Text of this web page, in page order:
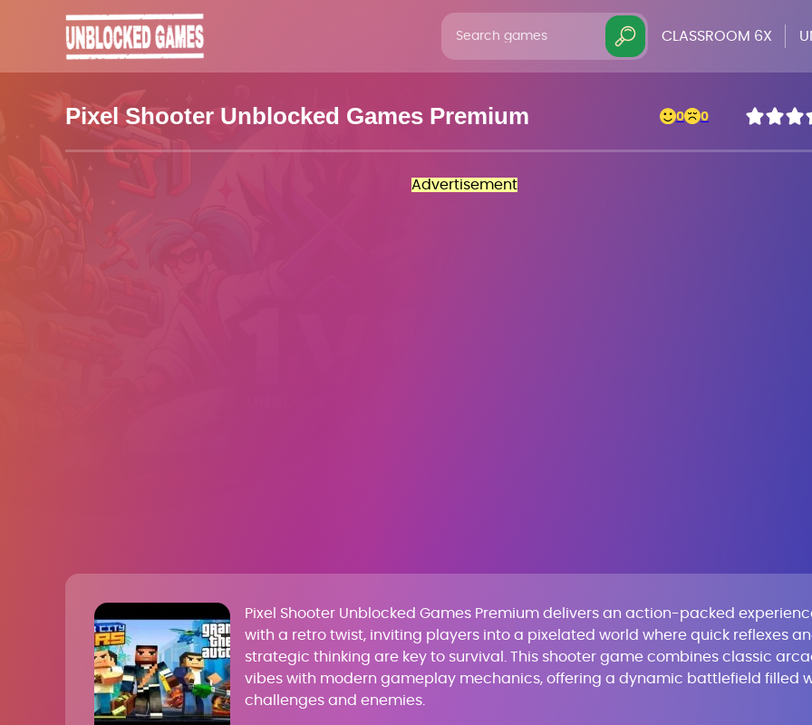
CLASSROOM 6X
Pixel Shooter Unblocked Games Premium 0 0
Advertisement
Pixel Shooter Unblocked Games Premium delivers an action-packed
with a retro twist, inviting players into a pixelated world where quick reflexes
strategic thinking are key to survival. This shooter game combines classic
vibes with modern gameplay mechanics, offering a dynamic battlefield filled
challenges and enemies.